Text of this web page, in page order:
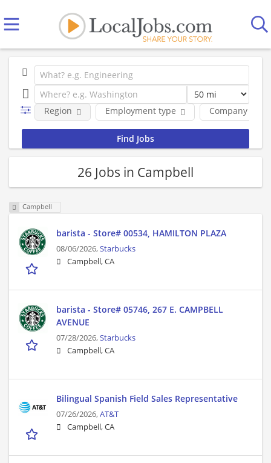
Employment type Company
Region
26 Jobs in Campbell
Campbell
barista - Store# 00534, HAMILTON PLAZA
08/06/2026,Starbucks
Campbell, CA
barista - Store# 05746, 267 E. CAMPBELL
AVENUE
07/28/2026,Starbucks
Campbell, CA
Bilingual Spanish Field Sales Representative
07/26/2026,AT&T
Campbell, CA